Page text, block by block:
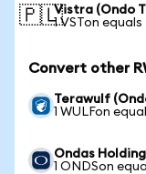
🇵🇱Vistra (Ondo
1 VSTon equals
Convert other
Terawulf
1 WULFon
Ondas
1 ONDSon